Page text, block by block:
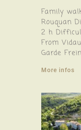
Family
Rouquan
2 h
From
Garde
More infos